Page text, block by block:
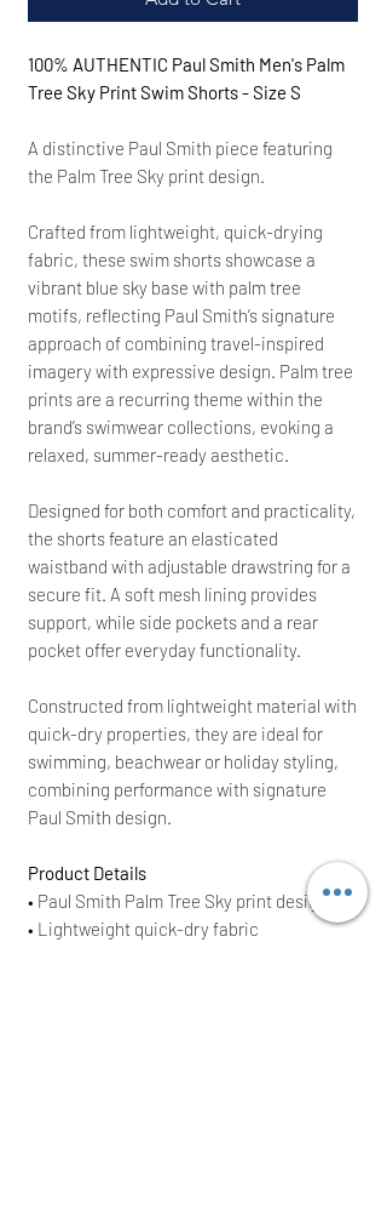
100% AUTHENTIC Paul Smith Men's Palm
Tree Sky Print Swim Shorts - Size S
A distinctive Paul Smith piece featuring
the Palm Tree Sky print design.
Crafted from lightweight, quick-drying
fabric, these swim shorts showcase a
vibrant blue sky base with palm tree
motifs, reflecting Paul Smith’s signature
approach of combining travel-inspired
imagery with expressive design. Palm tree
prints are a recurring theme within the
brand’s swimwear collections, evoking a
relaxed, summer-ready aesthetic.
Designed for both comfort and practicality,
the shorts feature an elasticated
waistband with adjustable drawstring for a
secure fit. A soft mesh lining provides
support, while side pockets and a rear
pocket offer everyday functionality.
Constructed from lightweight material with
quick-dry properties, they are ideal for
swimming, beachwear or holiday styling,
combining performance with signature
Paul Smith design.
Product Details
• Paul Smith Palm Tree Sky print design
• Lightweight quick-dry fabric